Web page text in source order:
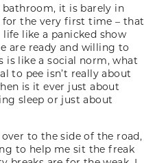
it is barely in
for the very first time – that
like a panicked show
are ready and willing to
is like a social norm, what
to pee isn’t really about
is it ever just about
sleep or just about
to the side of the road,
to help me sit the freak